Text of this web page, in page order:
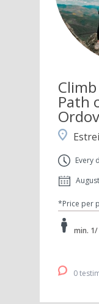
Path
Every
August
*Price per
min.
0